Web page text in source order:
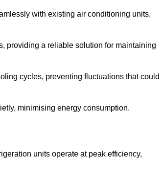
with existing air conditioning units,
providing a reliable solution for maintaining
cycles, preventing fluctuations that could
minimising energy consumption.
units operate at peak efficiency,